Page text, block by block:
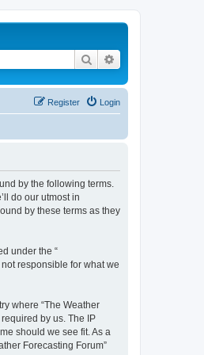
Search
Login
Register
by the following terms.
do our utmost in
by these terms as they
under the “
responsible for what we
where “The Weather
by us. The IP
should we see fit. As a
Forecasting Forum”